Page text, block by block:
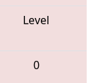
Level
0